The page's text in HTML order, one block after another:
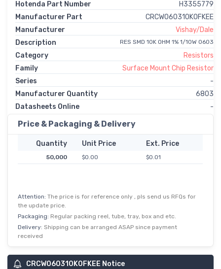
Hotenda Part Number
H3355779
Manufacturer Part
CRCW060310K0FKEE
Manufacturer
Vishay/Dale
Description
RES SMD 10K OHM 1% 1/10W 0603
Category
Resistors
Family
Surface Mount Chip Resistor
Series
-
Manufacturer Quantity
6803
Datasheets Online
-
Price & Packaging & Delivery
Quantity Unit Price Ext. Price
50,000 $0.00 $0.01
Attention: The price is for reference only , pls send us RFQs for
the update price.
Packaging: Regular packing reel, tube, tray, box and etc.
Delivery: Shipping can be arranged ASAP since payment
received
CRCW060310K0FKEE Notice